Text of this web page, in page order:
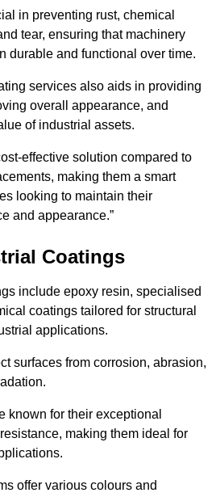
in preventing rust, chemical
tear, ensuring that machinery
durable and functional over time.
services also aids in providing
overall appearance, and
of industrial assets.
effective solution compared to
making them a smart
looking to maintain their
and appearance.”
Coatings
include epoxy resin, specialised
coatings tailored for structural
applications.
surfaces from corrosion, abrasion,
known for their exceptional
making them ideal for
offer various colours and